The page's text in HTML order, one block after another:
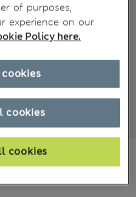
of purposes,
experience on our
Policy here.
cookies
cookies